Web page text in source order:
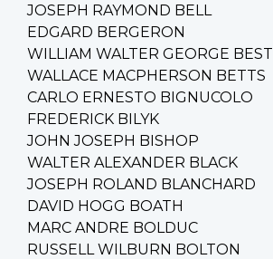
JOSEPH RAYMOND BELL
EDGARD BERGERON
WILLIAM WALTER GEORGE BEST
WALLACE MACPHERSON BETTS
CARLO ERNESTO BIGNUCOLO
FREDERICK BILYK
JOHN JOSEPH BISHOP
WALTER ALEXANDER BLACK
JOSEPH ROLAND BLANCHARD
DAVID HOGG BOATH
MARC ANDRE BOLDUC
RUSSELL WILBURN BOLTON